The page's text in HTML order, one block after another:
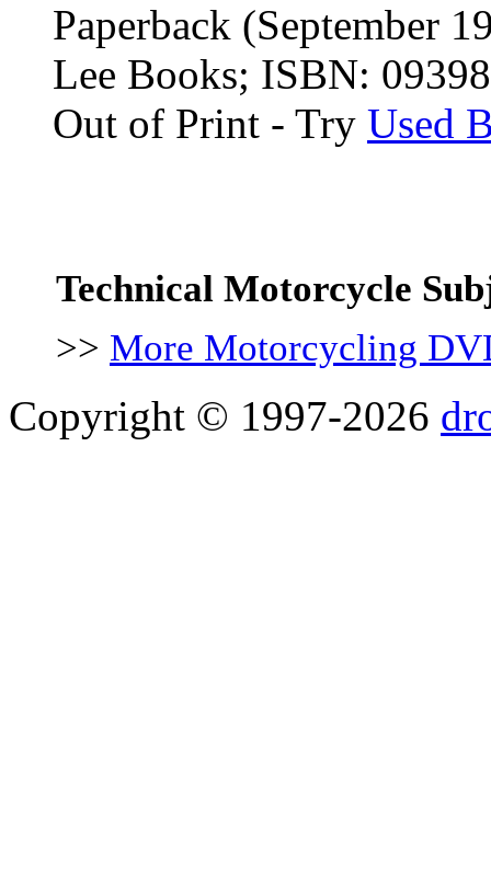
Paperback (September
Lee Books; ISBN:
Out of Print - Try Used
Technical Motorcycle
>> More Motorcycling
Copyright © 1997-2026